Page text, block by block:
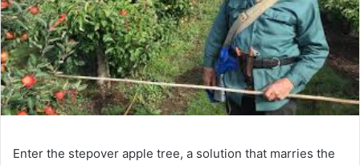
Enter the stepover apple tree, a solution that marries the